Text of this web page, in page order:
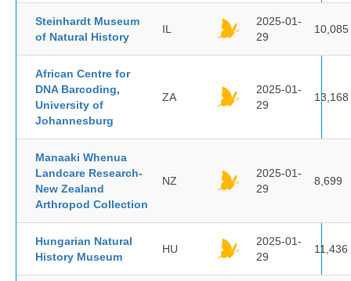
Steinhardt Museum
of Natural History
IL
2025-01-
29
10,085
African Centre for
DNA Barcoding,
University of
Johannesburg
ZA
2025-01-
29
13,168
Manaaki Whenua
Landcare Research-
New Zealand
Arthropod Collection
NZ
2025-01-
29
8,699
Hungarian Natural
History Museum
HU
2025-01-
29
11,436